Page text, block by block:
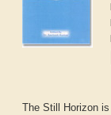
The Still Horizon